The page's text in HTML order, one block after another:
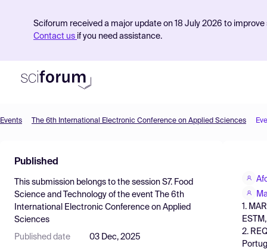
Sciforum received a major update on 18 July 2026 to
Contact us if you need assistance.
Find Events
Pricing
Resources
Events The 6th International Electronic Conference on Applied Sciences
Published
This submission belongs to the session S7. Food
Science and Technology of the event
The 6th
International Electronic Conference on Applied
Sciences
Published date 03 Dec, 2025
1.
2.